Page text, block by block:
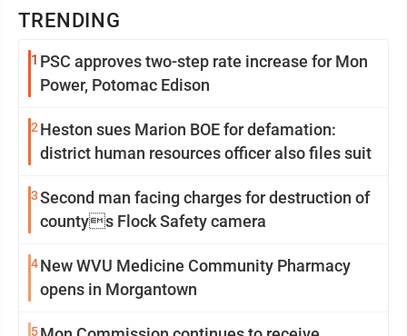
TRENDING
1 PSC approves two-step rate increase for Mon
Power, Potomac Edison
2 Heston sues Marion BOE for defamation:
district human resources officer also files suit
3Second man facing charges for destruction of
countys Flock Safety camera
4New WVU Medicine Community Pharmacy
opens in Morgantown
5